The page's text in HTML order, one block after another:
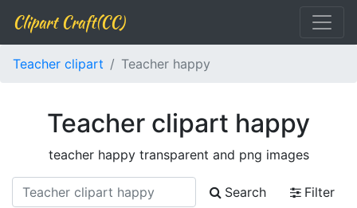
Clipart Craft(CC)
Teacher clipart Teacher happy
Teacher clipart happy
teacher happy transparent and png images
Search
Filter